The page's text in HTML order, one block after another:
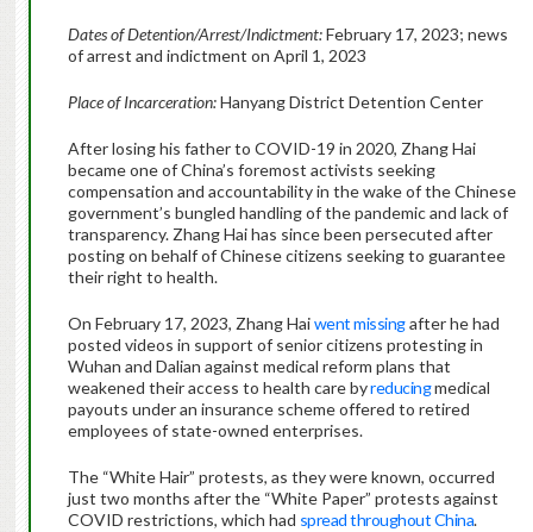
Dates of Detention/Arrest/Indictment:February 17, 2023; news
of arrest and indictment on April 1, 2023
Place of Incarceration:Hanyang District Detention Center
After losing his father to COVID-19 in 2020, Zhang Hai
became one of China’s foremost activists seeking
compensation and accountability in the wake of the Chinese
government’s bungled handling of the pandemic and lack of
transparency. Zhang Hai has since been persecuted after
posting on behalf of Chinese citizens seeking to guarantee
their right to health.
On February 17, 2023, Zhang Haiwent missingafter he had
posted videos in support of senior citizens protesting in
Wuhan and Dalian against medical reform plans that
weakened their access to health care byreducingmedical
payouts under an insurance scheme offered to retired
employees of state-owned enterprises.
The “White Hair” protests, as they were known, occurred
just two months after the “White Paper” protests against
COVID restrictions, which had spread throughout China.